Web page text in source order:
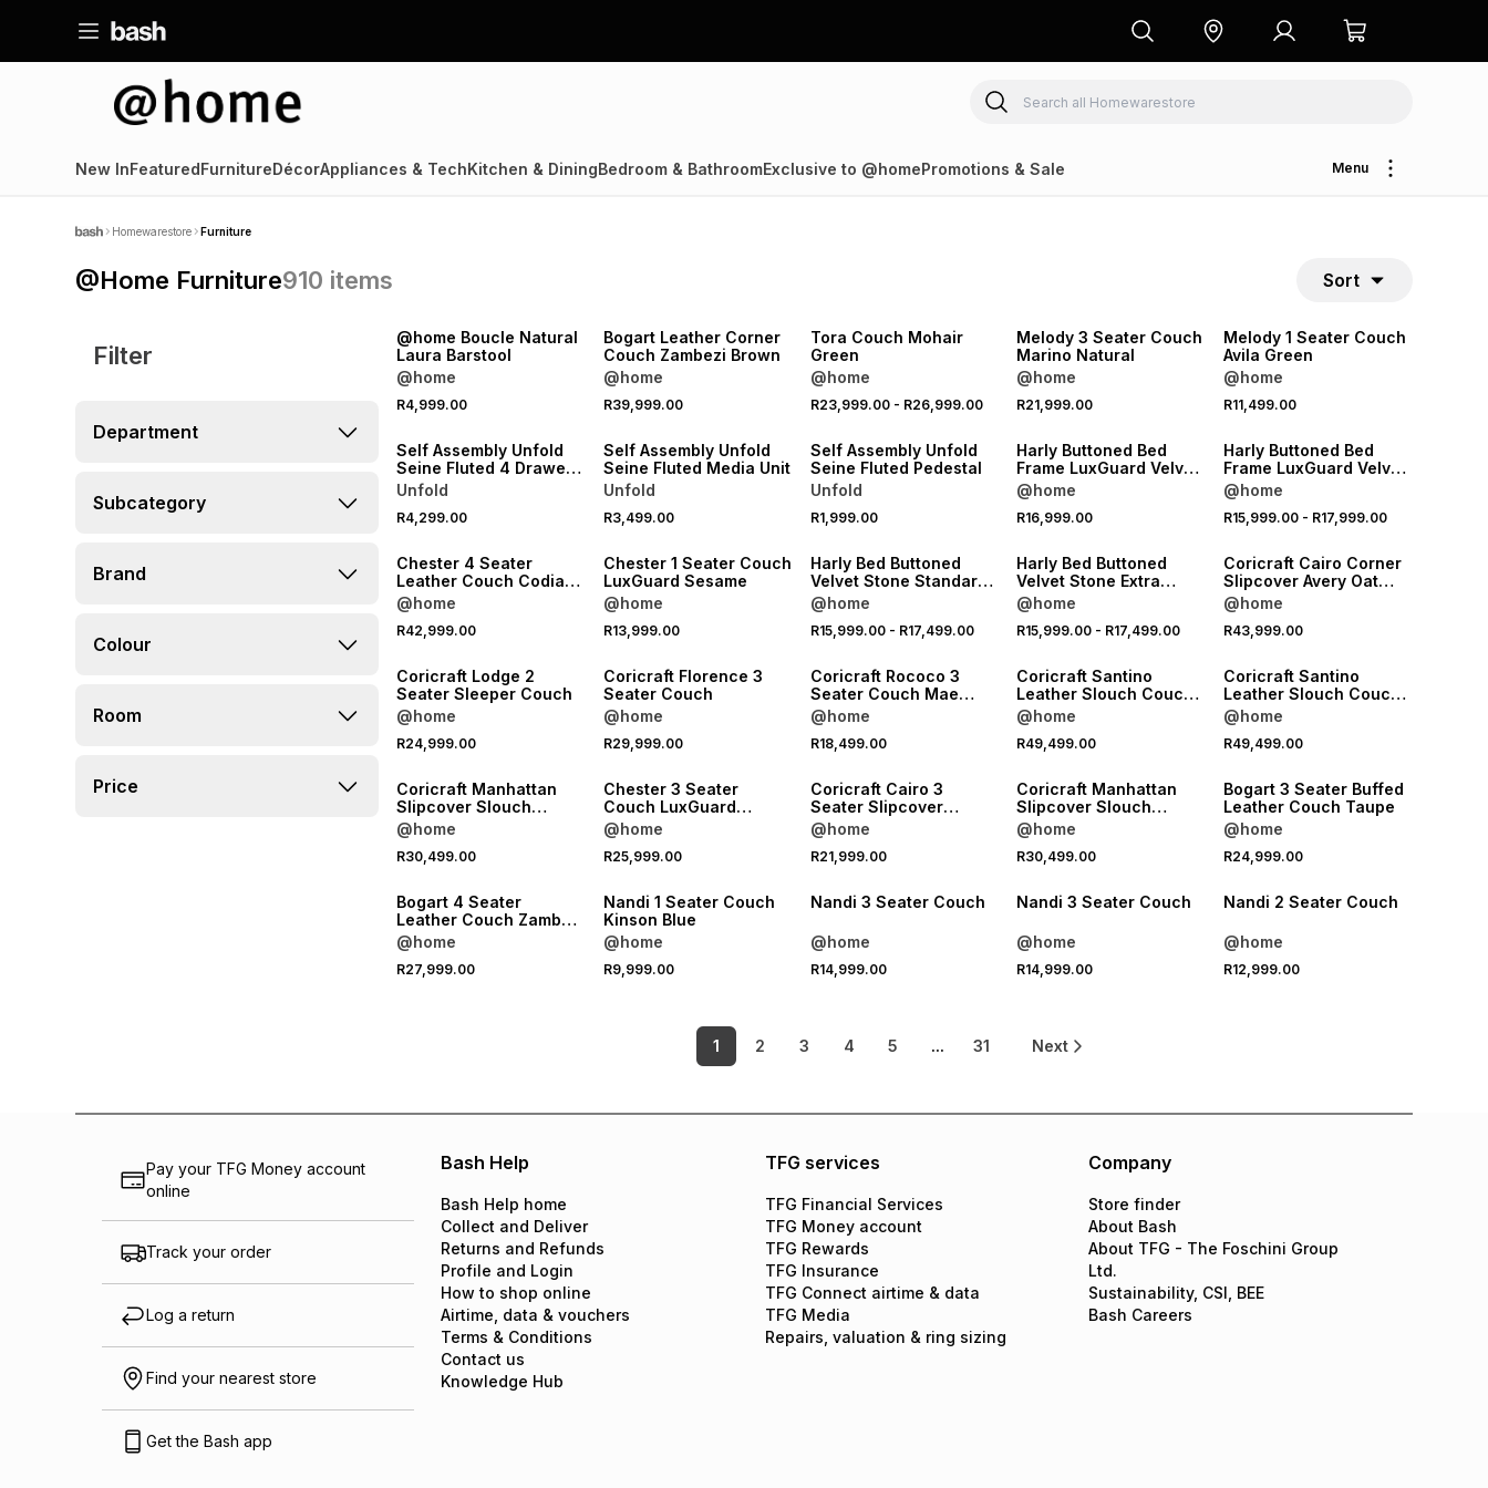
New InFeaturedFurnitureDécorAppliances & TechKitchen & DiningBedroom & BathroomExclusive to @homePromotions & Sale Menu
Homewarestore Furniture
@Home Furniture910 items Sort
Filter
Department
Subcategory
Brand
Colour
Room
Price
@home Boucle Natural
Laura Barstool
@home
R4,999.00
Bogart Leather Corner
Couch Zambezi Brown
@home
R39,999.00
Tora Couch Mohair
Green
@home
R23,999.00- R26,999.00
Melody 3 Seater Couch
Marino Natural
@home
R21,999.00
Melody 1 Seater Couch
Avila Green
@home
R11,499.00
ONLINE EXCLUSIVE
Self Assembly Unfold
Seine Fluted 4 Drawer
Chest
Unfold
R4,299.00
ONLINE EXCLUSIVE
Self Assembly Unfold
Seine Fluted Media Unit
Unfold
R3,499.00
ONLINE EXCLUSIVE
Self Assembly Unfold
Seine Fluted Pedestal
Unfold
R1,999.00
LOCALLY MADE
Harly Buttoned Bed
Frame LuxGuard Velvet
Anthracite Extra Length
@home
R16,999.00
LOCALLY MADE
Harly Buttoned Bed
Frame LuxGuard Velvet
Anthracite Standard
Length
@home
R15,999.00 - R17,999.00
LOCALLY MADE
Chester 4 Seater
Leather Couch Codiac
Taupe
@home
R42,999.00
LOCALLY MADE
Chester 1 Seater Couch
LuxGuard Sesame
@home
R13,999.00
LOCALLY MADE
Harly Bed Buttoned
Velvet Stone Standard
Length
@home
R15,999.00- R17,499.00
LOCALLY MADE
Harly Bed Buttoned
Velvet Stone Extra
Length
@home
R15,999.00 - R17,499.00
LOCALLY MADE
Coricraft Cairo Corner
Slipcover Avery Oat
Fabric
@home
R43,999.00
LOCALLY MADE
Coricraft Lodge 2
Seater Sleeper Couch
@home
R24,999.00
LOCALLY MADE
Coricraft Florence 3
Seater Couch
@home
R29,999.00
LOCALLY MADE
Coricraft Rococo 3
Seater Couch Mae
Forest
@home
R18,499.00
LOCALLY MADE
Coricraft Santino
Leather Slouch Couch
LHF Zambezi Whisky
@home
R49,499.00
LOCALLY MADE
Coricraft Santino
Leather Slouch Couch
RHF Zambezi Whisky
@home
R49,499.00
LOCALLY MADE
Coricraft Manhattan
Slipcover Slouch
Couch LHF Avery Pi
@home
R30,499.00
LOCALLY MADE
Chester 3 Seater
Couch LuxGuard
Sesame
@home
R25,999.00
LOCALLY MADE
Coricraft Cairo 3
Seater Slipcover
Couch Avery Oat
@home
R21,999.00
LOCALLY MADE
Coricraft Manhattan
Slipcover Slouch
Couch RHF Avery Pi
@home
R30,499.00
LOCALLY MADE
Bogart 3 Seater Buffed
Leather Couch Taupe
@home
R24,999.00
LOCALLY MADE
Bogart 4 Seater
Leather Couch Zambezi
Brown
@home
R27,999.00
LOCALLY MADE
Nandi 1 Seater Couch
Kinson Blue
@home
R9,999.00
LOCALLY MADE
Nandi 3 Seater Couch
@home
R14,999.00
LOCALLY MADE
Nandi 3 Seater Couch
@home
R14,999.00
LOCALLY MADE
Nandi 2 Seater Couch
@home
R12,999.00
1 2 3 4 5 ... 31 Next
Pay your TFG Money account
online
Track your order
Log a return
Find your nearest store
Get the Bash app
Bash Help
Bash Help home
Collect and Deliver
Returns and Refunds
Profile and Login
How to shop online
Airtime, data & vouchers
Terms & Conditions
Contact us
Knowledge Hub
TFG services
TFG Financial Services
TFG Money account
TFG Rewards
TFG Insurance
TFG Connect airtime & data
TFG Media
Repairs, valuation & ring sizing
Company
Store finder
About Bash
About TFG - The Foschini Group
Ltd.
Sustainability, CSI, BEE
Bash Careers